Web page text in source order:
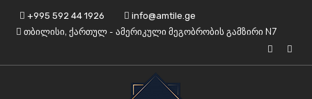
content
+995 592 44 1926 info@amtile.ge
თბილისი, ქართულ - ამერიკული მეგობრობის გამზირი N7